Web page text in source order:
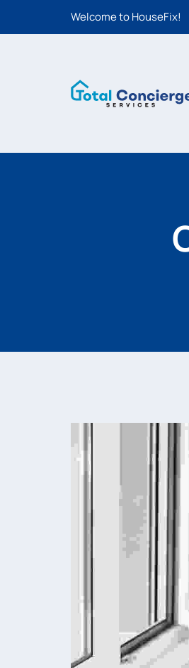
Welcome to HouseFix!